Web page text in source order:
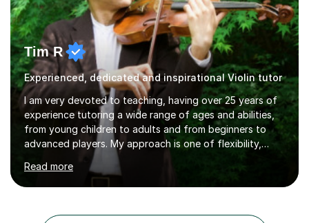
Tim R
Experienced, dedicated and inspirational Violin tutor
I am very devoted to teaching, having over 25 years of
experience tutoring a wide range of ages and abilities,
from young children to adults and from beginners to
advanced players. My approach is one of flexibility,
taking into account the aims and abilities of each
individual and tailoring lessons to suit the student's
needs, whether they are preparing for exams,
to make lessons an enjoyable and inspiring experience.I
Read more